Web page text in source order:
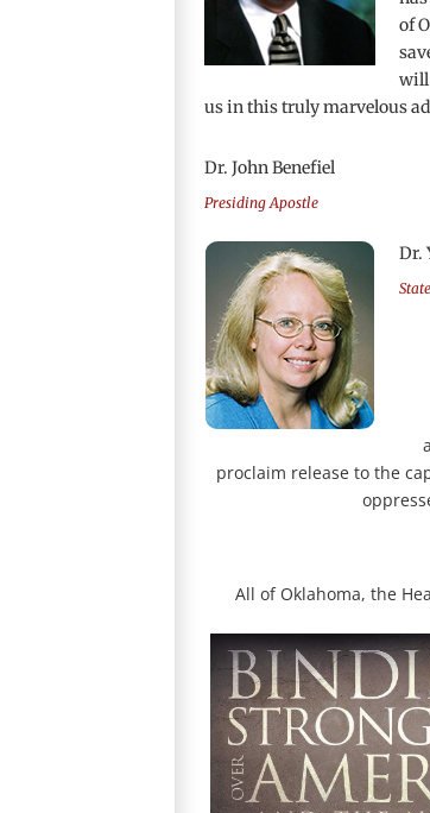
of
will
us in this truly marvelous
Dr. John Benefiel
Presiding Apostle
Dr.
proclaim release to the
All of Oklahoma, the